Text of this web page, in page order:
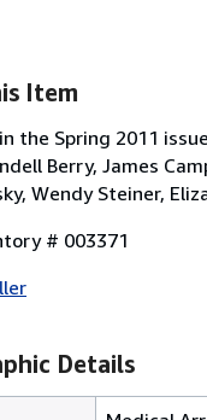
Item
the Spring 2011
Berry, James
Wendy Steiner,
# 003371
Details